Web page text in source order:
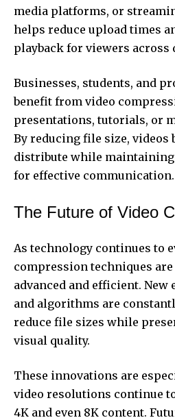
media platforms, or
helps reduce upload times
playback for viewers across
Businesses, students, and
benefit from video
presentations, tutorials, or
By reducing file size, videos
distribute while maintaining
for effective communication.
The Future of Video
As technology continues to
compression techniques
advanced and efficient. New
and algorithms are
reduce file sizes while
visual quality.
These innovations are
video resolutions continue
4K and even 8K content.